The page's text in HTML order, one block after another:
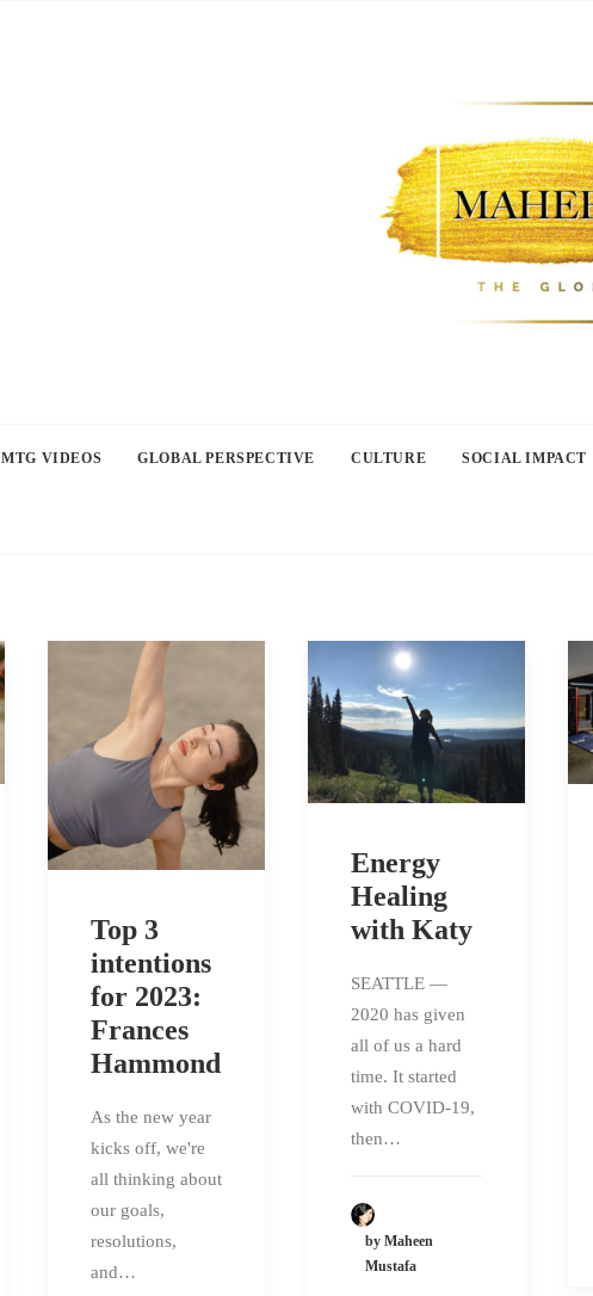
MTG VIDEOS GLOBAL PERSPECTIVE CULTURE SOCIAL IMPACT
Top 3
intentions
for 2023:
Frances
Hammond
As the new year
kicks off, we're
all thinking about
our goals,
resolutions,
and…
Energy
Healing
with Katy
SEATTLE —
2020 has given
all of us a hard
time. It started
with COVID-19,
then…
by Maheen
Mustafa